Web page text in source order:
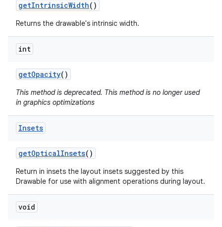
getIntrinsicWidth()
Returns the drawable's intrinsic width.
int
getOpacity()
This method is deprecated. This method is no longer used
in graphics optimizations
Insets
getOpticalInsets()
Return in insets the layout insets suggested by this
Drawable for use with alignment operations during layout.
void